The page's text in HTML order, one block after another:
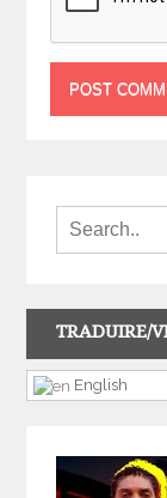
TRADUIRE/
English